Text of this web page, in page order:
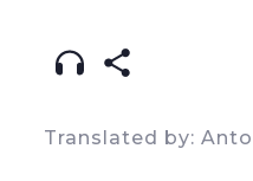
Translated by: